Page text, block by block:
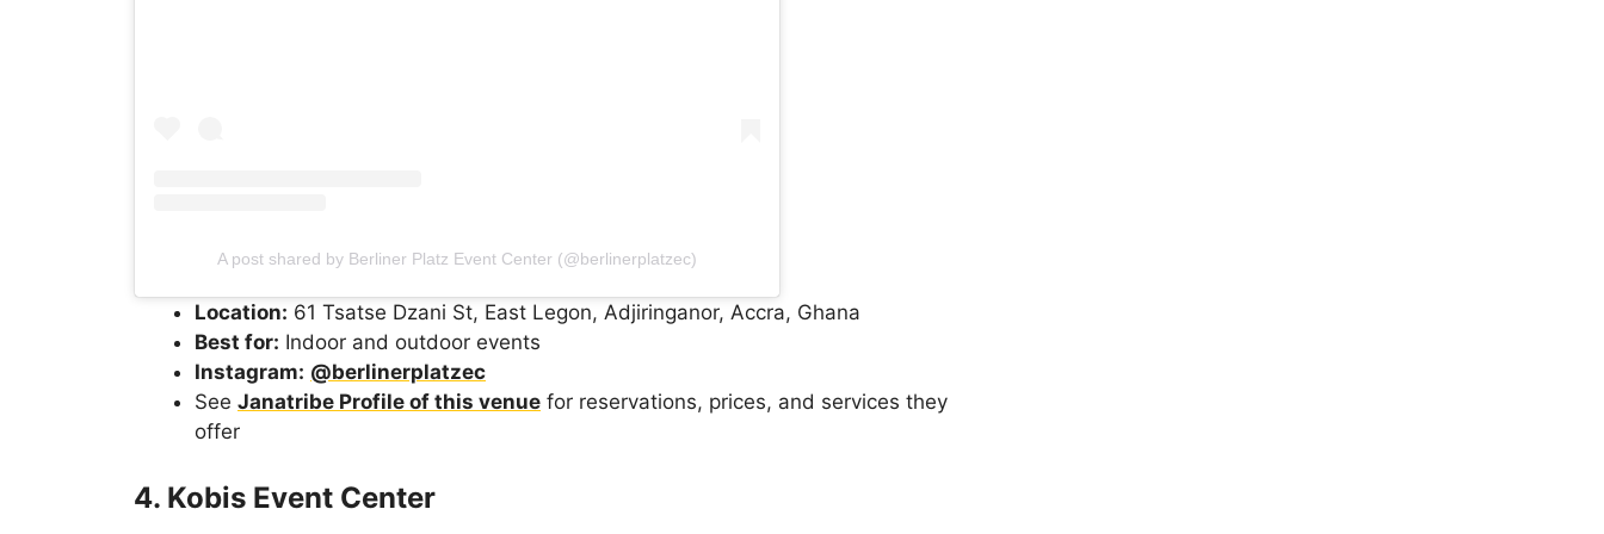
A post shared by Berliner Platz Event Center (@berlinerplatzec)
Location: 61 Tsatse Dzani St, East Legon, Adjiringanor, Accra, Ghana
Best for: Indoor and outdoor events
Instagram: @berlinerplatzec
See Janatribe Profile of this venue for reservations, prices, and services they
offer
4. Kobis Event Center